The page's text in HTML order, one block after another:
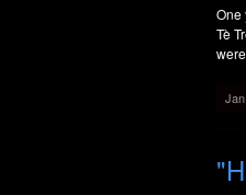
One
Tè